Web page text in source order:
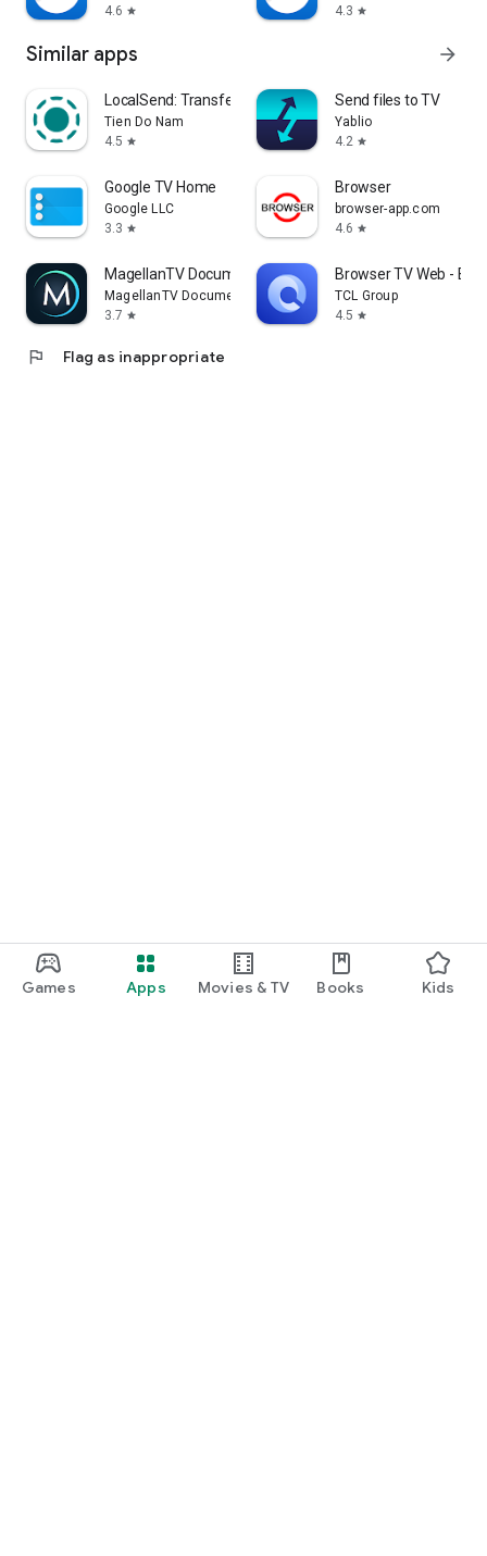
Games Apps Movies & TV Books Kids
4.6 star
4.3 star
Similar apps arrow_forward
LocalSend: Transfer Files
Tien Do Nam
4.5 star
Send files to TV
Yablio
4.2 star
Google TV Home
Google LLC
3.3 star
Browser
browser-app.com
4.6 star
MagellanTV Documentaries
MagellanTV Documentaries
3.7 star
Browser TV Web -
TCL Group
4.5 star
flag Flag as inappropriate